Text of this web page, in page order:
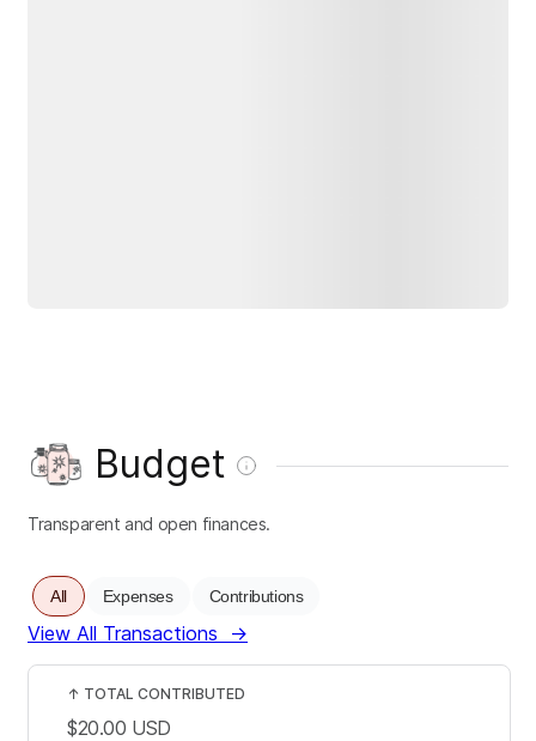
Budget
Transparent and open finances.
All Expenses Contributions
View All Transactions →
↑ TOTAL CONTRIBUTED
$20.00 USD